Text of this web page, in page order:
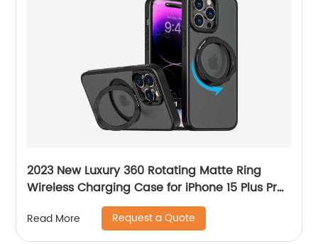
2023 New Luxury 360 Rotating Matte Ring
Wireless Charging Case for iPhone 15 Plus Pro
Read More Request a Quote